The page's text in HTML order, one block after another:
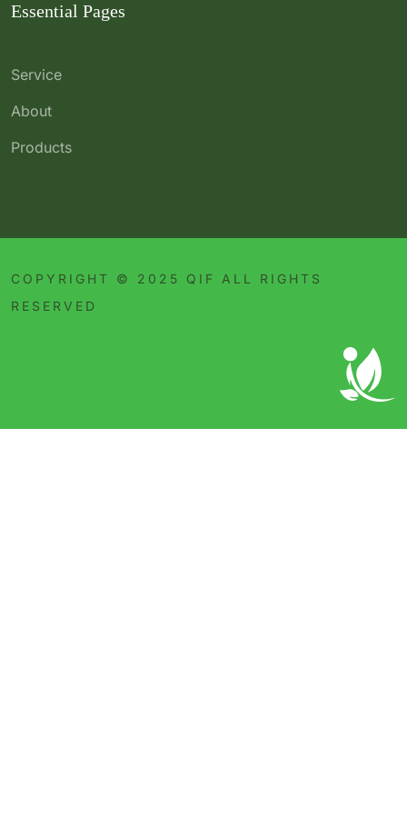
Essential Pages
Service
About
Products
COPYRIGHT © 2025 QIF ALL RIGHTS
RESERVED